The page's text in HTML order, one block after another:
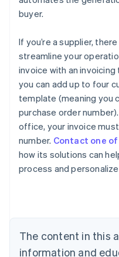
buyer.
If you’re a supplier,
streamline your
invoice with an invoicing
you can add up to four
template (meaning you
purchase order
office, your invoice
number. Contact one
how its solutions can
process and
The content in this
information and
Australia
English
Austria
DeutschEnglish
English
Canada